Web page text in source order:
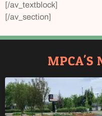
[/av_textblock]
[/av_section]
MPCA'S